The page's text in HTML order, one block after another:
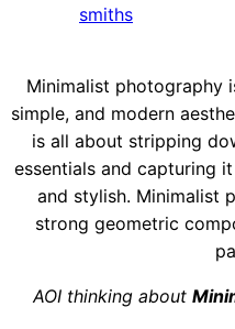
smiths
Minimalist photography
simple, and modern
is all about stripping
essentials and capturing
and stylish. Minimalist
strong geometric
AOI thinking about